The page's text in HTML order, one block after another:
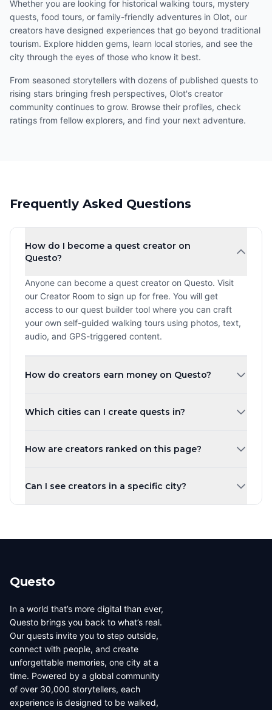
Whether you are looking for historical walking tours, mystery
quests, food tours, or family-friendly adventures in Olot, our
creators have designed experiences that go beyond traditional
tourism. Explore hidden gems, learn local stories, and see the
city through the eyes of those who know it best.
From seasoned storytellers with dozens of published quests to
rising stars bringing fresh perspectives, Olot's creator
community continues to grow. Browse their profiles, check
ratings from fellow explorers, and find your next adventure.
Frequently Asked Questions
How do I become a quest creator on
Questo?
Anyone can become a quest creator on Questo. Visit
our Creator Room to sign up for free. You will get
access to our quest builder tool where you can craft
your own self-guided walking tours using photos, text,
audio, and GPS-triggered content.
How do creators earn money on Questo?
purchases and plays their quest. The more quests you
Which cities can I create quests in?
operates in over 1,000 cities across 80+ countries.
guided walking tours.
How are creators ranked on this page?
by default. You can also sort by highest rated, most
Can I see creators in a specific city?
narrow down creators in a specific region. Each city has
Questo
In a world that’s more digital than ever,
Questo brings you back to what’s real.
Our quests invite you to step outside,
connect with people, and create
unforgettable memories, one city at a
time. Powered by a global community
of over 30,000 storytellers, each
experience is designed to be walked,